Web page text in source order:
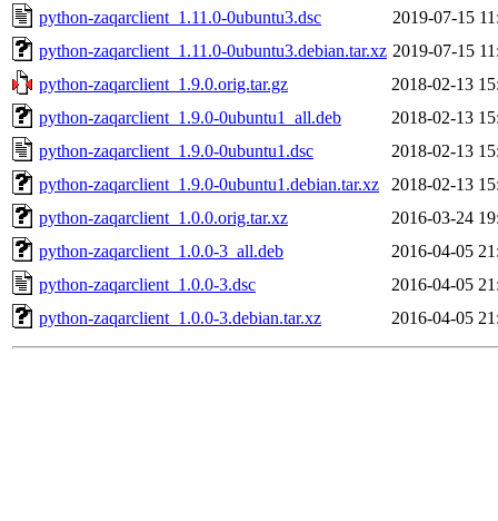
python-zaqarclient_1.11.0-0ubuntu3.dsc
2019-07-15
python-zaqarclient_1.11.0-0ubuntu3.debian.tar.xz 2019-07-15
python-zaqarclient_1.9.0.orig.tar.gz
2018-02-13
python-zaqarclient_1.9.0-0ubuntu1_all.deb
2018-02-13
python-zaqarclient_1.9.0-0ubuntu1.dsc
2018-02-13
python-zaqarclient_1.9.0-0ubuntu1.debian.tar.xz
2018-02-13
python-zaqarclient_1.0.0.orig.tar.xz
2016-03-24
python-zaqarclient_1.0.0-3_all.deb
2016-04-05
python-zaqarclient_1.0.0-3.dsc
2016-04-05
python-zaqarclient_1.0.0-3.debian.tar.xz
2016-04-05